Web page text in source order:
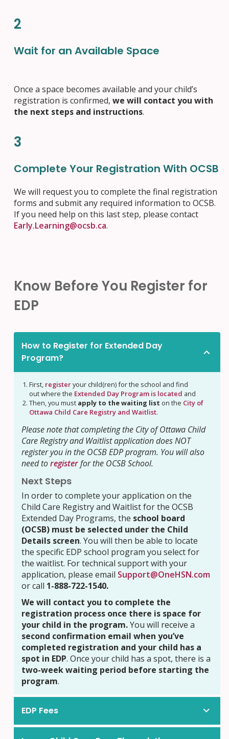
2
Wait for an Available Space
Once a space becomes available and your child’s
registration is confirmed,we will contact you with
the next steps and instructions.
3
Complete Your Registration With OCSB
We will request you to complete the final registration
forms and submit any required information to OCSB.
If you need help on this last step, please contact
Early.Learning@ocsb.ca.
Know Before You Register for
EDP
How to Register for Extended Day
Program?
First, registeryour child(ren) for the school and find
out where the Extended Day Program is located and
Then, you must apply to the waiting list on the City of
Ottawa Child Care Registry and Waitlist.
Please note that completing the City of Ottawa Child
Care Registry and Waitlist application does NOT
register you in the OCSB EDP program. You will also
need toregisterfor the OCSB School.
Next Steps
In order to complete your application on the
Child Care Registry and Waitlist for the OCSB
Extended Day Programs, the school board
(OCSB) must be selected under the Child
Details screen. You will then be able to locate
the specific EDP school program you select for
the waitlist. For technical support with your
application, please email Support@OneHSN.com
or call 1-888-722-1540.
We will contact you to complete the
registration process once there is space for
your child in the program.You will receive a
second confirmation email when you’ve
completed registration and your child has a
spot in EDP. Once your child has a spot, there is a
two-week waiting period before starting the
program.
EDP Fees